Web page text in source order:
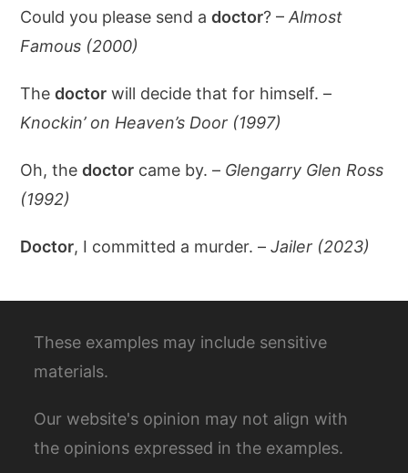
Could you please send adoctor? –Almost
Famous (2000)
Thedoctor will decide that for himself. –
Knockin’ on Heaven’s Door (1997)
Oh, thedoctor came by. – Glengarry Glen Ross
(1992)
Doctor, I committed a murder. –Jailer (2023)
These examples may include sensitive
materials.
Our website's opinion may not align with
the opinions expressed in the examples.